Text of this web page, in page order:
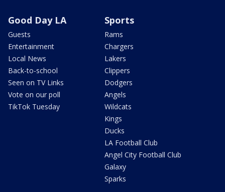
Good Day LA
Guests
Entertainment
Local News
Back-to-school
Seen on TV Links
Vote on our poll
TikTok Tuesday
Sports
Rams
Chargers
Lakers
Clippers
Dodgers
Angels
Wildcats
Kings
Ducks
LA Football Club
Angel City Football Club
Galaxy
Sparks